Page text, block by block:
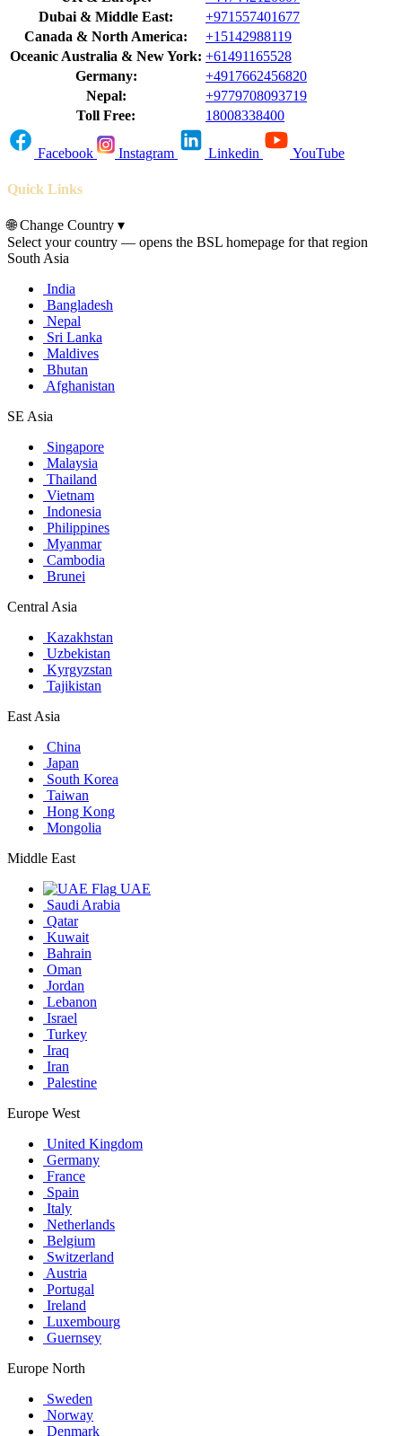
Dubai & Middle East:
+971557401677
Canada & North America:
+15142988119
Oceanic Australia & New York: +61491165528
Germany:
+4917662456820
Nepal:
+9779708093719
Toll Free:
18008338400
Facebook Instagram Linkedin YouTube
Quick Links
🌐Change Country ▾
Select your country — opens the BSL homepage for that region
South Asia
India
Bangladesh
Nepal
Sri Lanka
Maldives
Bhutan
Afghanistan
SE Asia
Singapore
Malaysia
Thailand
Vietnam
Indonesia
Philippines
Myanmar
Cambodia
Brunei
Central Asia
Kazakhstan
Uzbekistan
Kyrgyzstan
Tajikistan
East Asia
China
Japan
South Korea
Taiwan
Hong Kong
Mongolia
Middle East
UAE
Saudi Arabia
Qatar
Kuwait
Bahrain
Oman
Jordan
Lebanon
Israel
Turkey
Iraq
Iran
Palestine
Europe West
United Kingdom
Germany
France
Spain
Italy
Netherlands
Belgium
Switzerland
Austria
Portugal
Ireland
Luxembourg
Guernsey
Europe North
Sweden
Norway
Denmark